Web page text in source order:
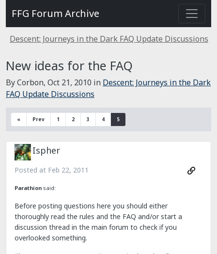
FFG Forum Archive
Descent: Journeys in the Dark FAQ Update Discussions
New ideas for the FAQ
By Corbon, Oct 21, 2010 in Descent: Journeys in the Dark
FAQ Update Discussions
« Prev 1 2 3 4 5
Ispher
Posted at Feb 22, 2011
Parathion said:
Before posting questions here you should either
thoroughly read the rules and the FAQ and/or start a
discussion thread in the main forum to check if you
overlooked something.